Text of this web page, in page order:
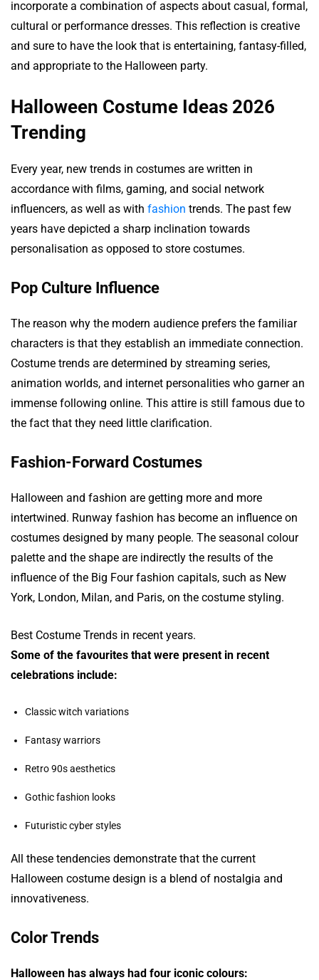
incorporate a combination of aspects about casual, formal,
cultural or performance dresses. This reflection is creative
and sure to have the look that is entertaining, fantasy-filled,
and appropriate to the Halloween party.
Halloween Costume Ideas 2026
Trending
Every year, new trends in costumes are written in
accordance with films, gaming, and social network
influencers, as well as with fashion trends. The past few
years have depicted a sharp inclination towards
personalisation as opposed to store costumes.
Pop Culture Influence
The reason why the modern audience prefers the familiar
characters is that they establish an immediate connection.
Costume trends are determined by streaming series,
animation worlds, and internet personalities who garner an
immense following online. This attire is still famous due to
the fact that they need little clarification.
Fashion-Forward Costumes
Halloween and fashion are getting more and more
intertwined. Runway fashion has become an influence on
costumes designed by many people. The seasonal colour
palette and the shape are indirectly the results of the
influence of the Big Four fashion capitals, such as New
York, London, Milan, and Paris, on the costume styling.
Best Costume Trends in recent years.
Some of the favourites that were present in recent
celebrations include:
Classic witch variations
Fantasy warriors
Retro 90s aesthetics
Gothic fashion looks
Futuristic cyber styles
All these tendencies demonstrate that the current
Halloween costume design is a blend of nostalgia and
innovativeness.
Color Trends
Halloween has always had four iconic colours: